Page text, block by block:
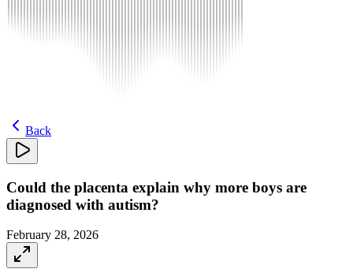
Back
Could the placenta explain why more boys are
diagnosed with autism?
February 28, 2026